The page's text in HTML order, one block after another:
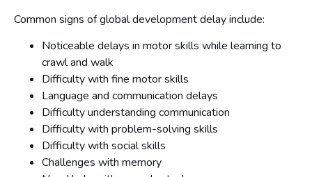
Common signs of global development delay include:
Noticeable delays in motor skills while learning to
crawl and walk
Difficulty with fine motor skills
Language and communication delays
Difficulty understanding communication
Difficulty with problem-solving skills
Difficulty with social skills
Challenges with memory